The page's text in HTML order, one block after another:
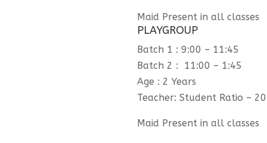
Maid Present in all classes
PLAYGROUP
Batch 1 : 9:00 – 11:45
Batch 2 : 11:00 – 1:45
Age : 2 Years
Teacher: Student Ratio –
Maid Present in all classes